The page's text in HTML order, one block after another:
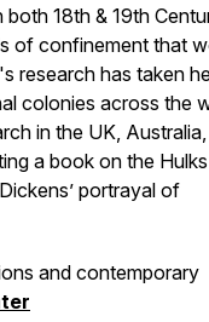
18th & 19th
of confinement that
research has taken
colonies across the
in the UK, Australia,
a book on the
portrayal of
and contemporary